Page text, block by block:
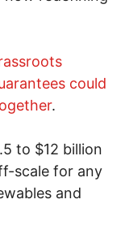
could
.
to $12 billion
scale for any
and